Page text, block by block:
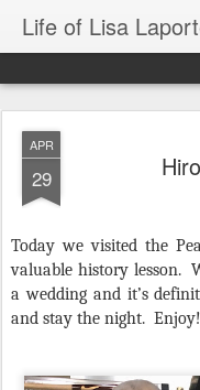
Life of Lisa
APR
29
Today we visited the
valuable history lesson.
a wedding and it’s
and stay the night. Enjoy!